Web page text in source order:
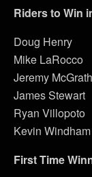
Riders to Win
Doug Henry
Mike LaRocco
Jeremy McGrath
James Stewart
Ryan Villopoto
Kevin Windham
First Time